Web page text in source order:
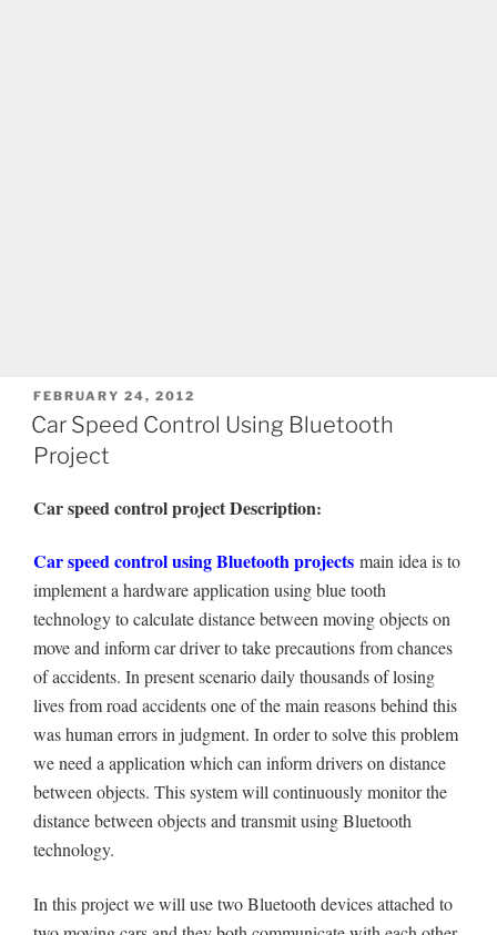
POSTED
ON
FEBRUARY 24, 2012
Car Speed Control Using Bluetooth
Project
Car speed control project Description:
Car speed control using Bluetooth projects main idea is to
implement a hardware application using blue tooth
technology to calculate distance between moving objects on
move and inform car driver to take precautions from chances
of accidents. In present scenario daily thousands of losing
lives from road accidents one of the main reasons behind this
was human errors in judgment. In order to solve this problem
we need a application which can inform drivers on distance
between objects. This system will continuously monitor the
distance between objects and transmit using Bluetooth
technology.
In this project we will use two Bluetooth devices attached to